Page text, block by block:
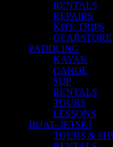
RENTALS
REPAIRS
KITE TRIPS
GEARSTORE
PADDLING
KAYAK
CANOE
SUP
RENTALS
TOURS
LESSONS
BOAT- JETSKI
TOURS &